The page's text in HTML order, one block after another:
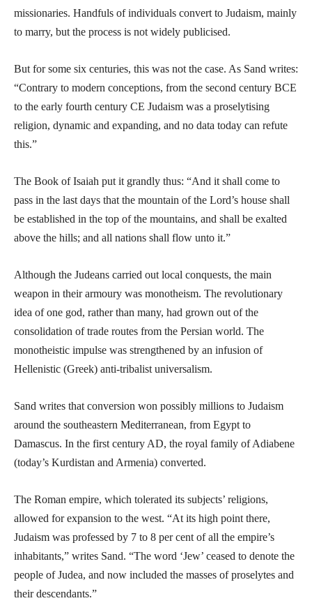
missionaries. Handfuls of individuals convert to Judaism, mainly
to marry, but the process is not widely publicised.
But for some six centuries, this was not the case. As Sand writes:
“Contrary to modern conceptions, from the second century BCE
to the early fourth century CE Judaism was a proselytising
religion, dynamic and expanding, and no data today can refute
this.”
The Book of Isaiah put it grandly thus: “And it shall come to
pass in the last days that the mountain of the Lord’s house shall
be established in the top of the mountains, and shall be exalted
above the hills; and all nations shall flow unto it.”
Although the Judeans carried out local conquests, the main
weapon in their armoury was monotheism. The revolutionary
idea of one god, rather than many, had grown out of the
consolidation of trade routes from the Persian world. The
monotheistic impulse was strengthened by an infusion of
Hellenistic (Greek) anti-tribalist universalism.
Sand writes that conversion won possibly millions to Judaism
around the southeastern Mediterranean, from Egypt to
Damascus. In the first century AD, the royal family of Adiabene
(today’s Kurdistan and Armenia) converted.
The Roman empire, which tolerated its subjects’ religions,
allowed for expansion to the west. “At its high point there,
Judaism was professed by 7 to 8 per cent of all the empire’s
inhabitants,” writes Sand. “The word ‘Jew’ ceased to denote the
people of Judea, and now included the masses of proselytes and
their descendants.”